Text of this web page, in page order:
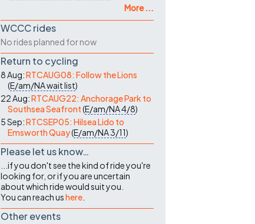
More ...
WCCC rides
No rides planned for now
Return to cycling
8 Aug:RTCAUG08: Follow the Lions
(E/am/NAwait list)
22 Aug:RTCAUG22: Anchorage Park to
Southsea Seafront(E/am/NA4/8)
5 Sep:RTCSEP05: Hilsea Lido to
Emsworth Quay(E/am/NA3/11)
Please let us know…
...if you don't see the kind of ride you're
looking for, or if you are uncertain
about which ride would suit you.
You can reach ushere
Other events